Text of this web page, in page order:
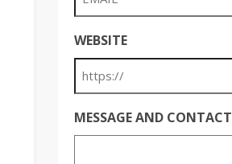
WEBSITE
MESSAGE AND CONTACT